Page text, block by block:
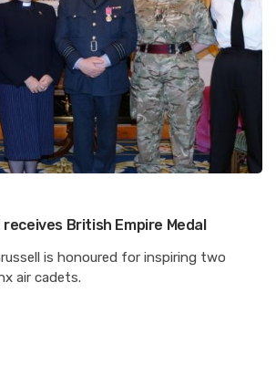
British Empire Medal
is honoured for inspiring two
air cadets.